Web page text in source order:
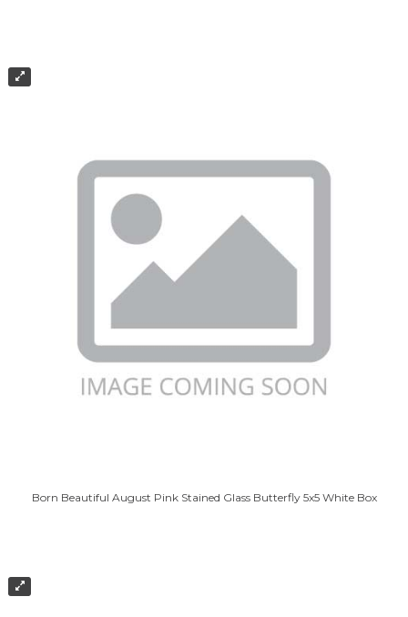
Born Beautiful August Pink Stained Glass Butterfly 5x5 White Box